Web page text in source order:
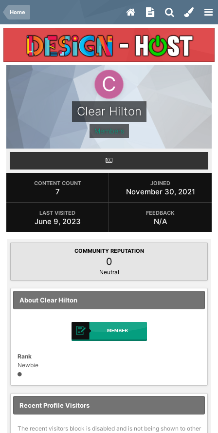
Home
Clear Hilton
Members
CONTENT COUNT
7
JOINED
November 30, 2021
LAST VISITED
June 9, 2023
FEEDBACK
N/A
COMMUNITY REPUTATION
0
Neutral
About Clear Hilton
Rank
Newbie
Recent Profile Visitors
The recent visitors block is disabled and is not being shown to other